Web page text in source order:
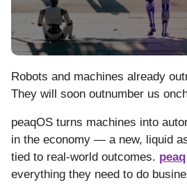
Robots and machines already
They will soon outnumber us
peaqOS turns machines into
in the economy — a new, liquid
tied to real-world outcomes. peaq
everything they need to do